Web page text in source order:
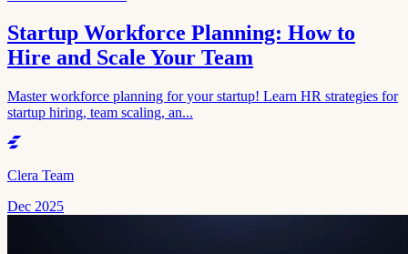
Startup Workforce Planning: How to
Hire and Scale Your Team
Master workforce planning for your startup! Learn HR strategies for
startup hiring, team scaling, an...
Clera Team
Dec 2025